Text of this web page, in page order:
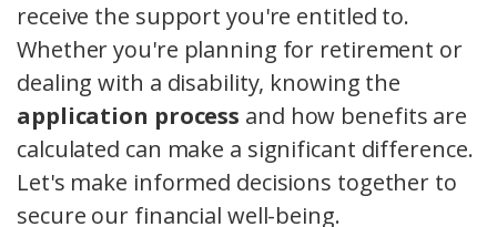
receive the support you're entitled to.
Whether you're planning for retirement or
dealing with a disability, knowing the
application process and how benefits are
calculated can make a significant difference.
Let's make informed decisions together to
secure our financial well-being.